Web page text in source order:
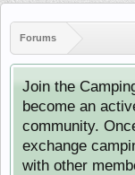
Forums
Join the
become an
community.
exchange
with other